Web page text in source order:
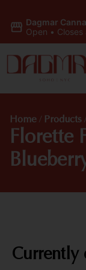
Dagmar
Open • Closes
Home / Products /
Florette
Currently